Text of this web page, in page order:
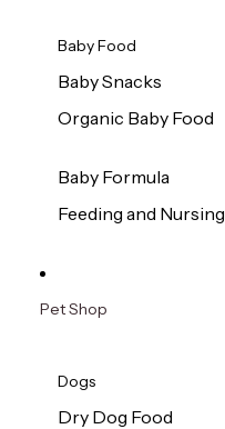
Baby Food
Baby Snacks
Organic Baby Food
Baby Formula
Feeding and Nursing
Pet Shop
Dogs
Dry Dog Food